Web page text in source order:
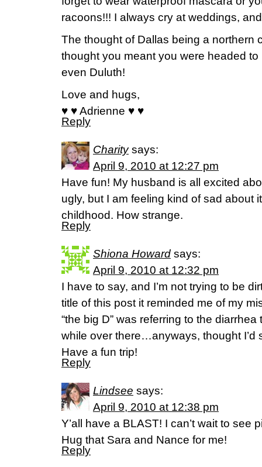
racoons!!! I always cry at weddings,
The thought of Dallas being a northern
thought you meant you were headed
even Duluth!
Love and hugs,
♥ ♥ Adrienne ♥ ♥
Reply
Charity says:
April 9, 2010 at 12:27 pm
Have fun! My husband is all excited
ugly, but I am feeling kind of sad about
childhood. How strange.
Reply
Shiona Howard says:
April 9, 2010 at 12:32 pm
I have to say, and I’m not trying to be
title of this post it reminded me of my
“the big D” was referring to the
while over there…anyways, thought I’d
Have a fun trip!
Reply
Lindsee says:
April 9, 2010 at 12:38 pm
Y’all have a BLAST! I can’t wait to see
Hug that Sara and Nance for me!
Reply